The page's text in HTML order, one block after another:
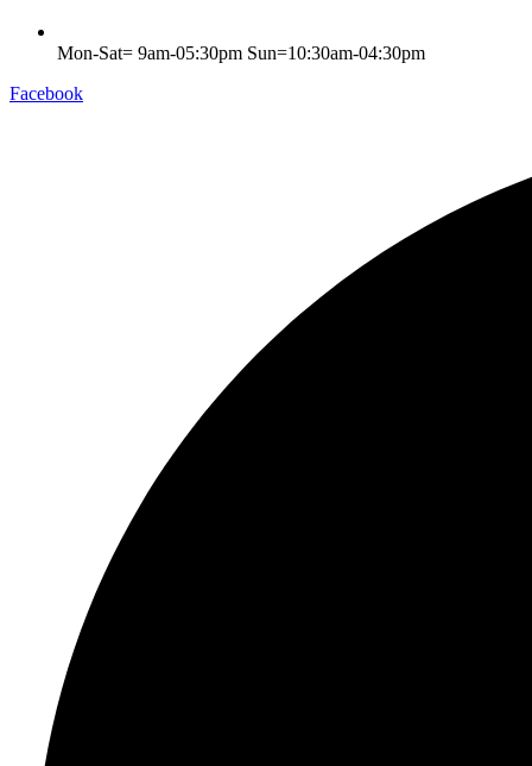
Mon-Sat= 9am-05:30pm Sun=10:30am-04:30pm
Facebook